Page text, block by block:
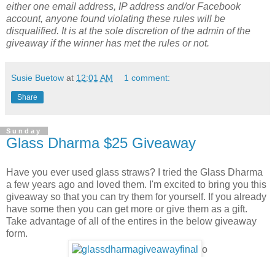
either one email address, IP address and/or Facebook
account, anyone found violating these rules will be
disqualified. It is at the sole discretion of the admin of the
giveaway if the winner has met the rules or not.
Susie Buetow at 12:01 AM 1 comment:
Share
Sunday
Glass Dharma $25 Giveaway
Have you ever used glass straws? I tried the Glass Dharma
a few years ago and loved them. I'm excited to bring you this
giveaway so that you can try them for yourself. If you already
have some then you can get more or give them as a gift.
Take advantage of all of the entires in the below giveaway
form.
o